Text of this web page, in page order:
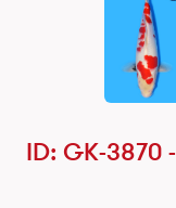
ID: GK-3870 -